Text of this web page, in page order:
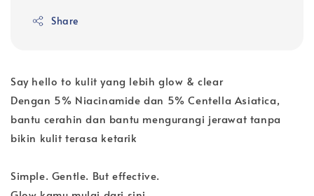
Share
Say hello to kulit yang lebih glow & clear
Dengan 5% Niacinamide dan 5% Centella Asiatica,
bantu cerahin dan bantu mengurangi jerawat tanpa
bikin kulit terasa ketarik
Simple. Gentle. But effective.